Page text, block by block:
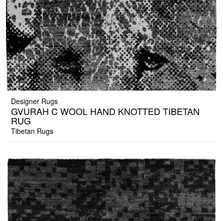
Designer Rugs
GVURAH C WOOL HAND KNOTTED TIBETAN
RUG
Tibetan Rugs